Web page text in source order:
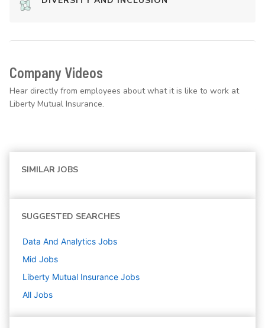
Company Videos
Hear directly from employees about what it is like to work at
Liberty Mutual Insurance.
SIMILAR JOBS
SUGGESTED SEARCHES
Data And Analytics Jobs
Mid Jobs
Liberty Mutual Insurance Jobs
All Jobs